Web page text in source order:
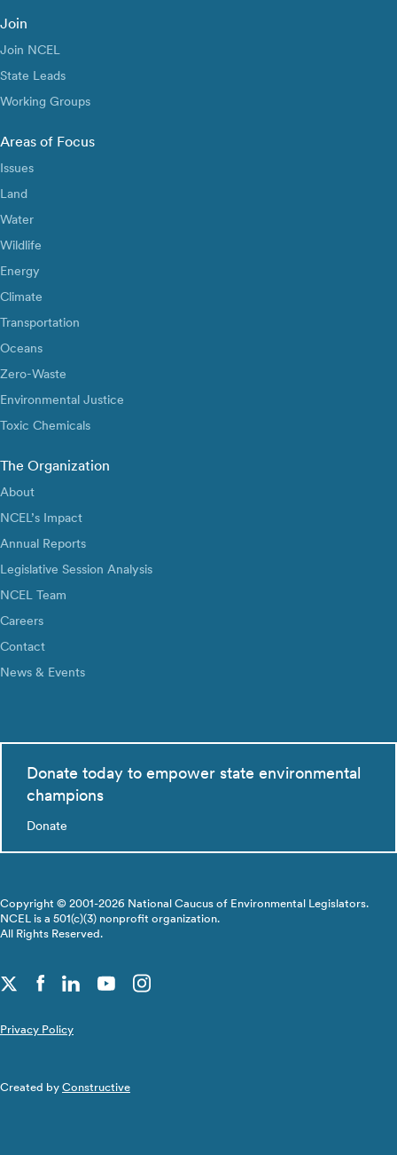
Join
Join NCEL
State Leads
Working Groups
Areas of Focus
Issues
Land
Water
Wildlife
Energy
Climate
Transportation
Oceans
Zero-Waste
Environmental Justice
Toxic Chemicals
The Organization
About
NCEL’s Impact
Annual Reports
Legislative Session Analysis
NCEL Team
Careers
Contact
News & Events
Donate today to empower state environmental
champions
Donate
Copyright © 2001-2026 National Caucus of Environmental Legislators.
NCEL is a 501(c)(3) nonprofit organization.
All Rights Reserved.
Privacy Policy
Created by Constructive